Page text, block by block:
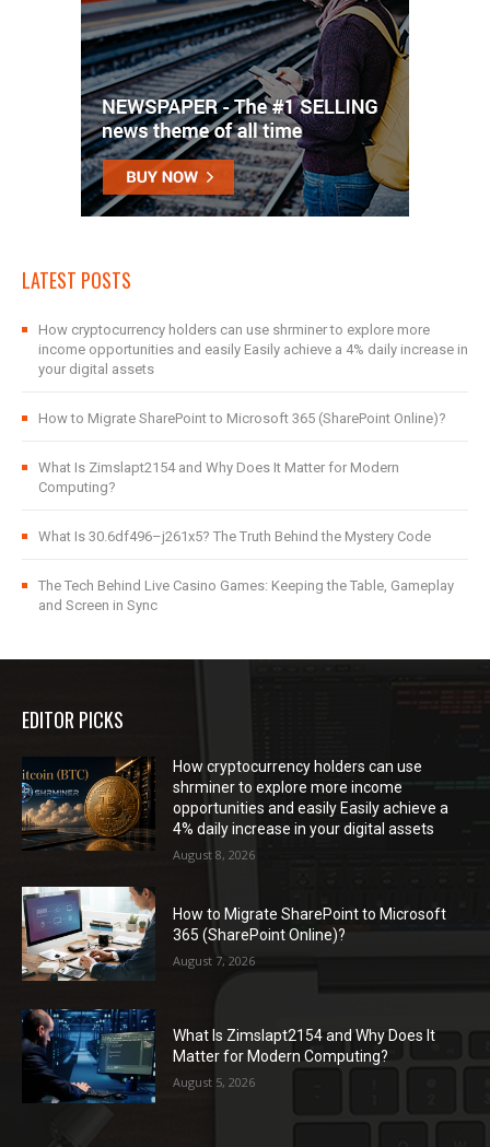
LATEST POSTS
How cryptocurrency holders can use shrminer to explore more
income opportunities and easily Easily achieve a 4% daily increase in
your digital assets
How to Migrate SharePoint to Microsoft 365 (SharePoint Online)?
What Is Zimslapt2154 and Why Does It Matter for Modern
Computing?
What Is 30.6df496–j261x5? The Truth Behind the Mystery Code
The Tech Behind Live Casino Games: Keeping the Table, Gameplay
and Screen in Sync
EDITOR PICKS
How cryptocurrency holders can use
shrminer to explore more income
opportunities and easily Easily achieve a
4% daily increase in your digital assets
August 8, 2026
How to Migrate SharePoint to Microsoft
365 (SharePoint Online)?
August 7, 2026
What Is Zimslapt2154 and Why Does It
Matter for Modern Computing?
August 5, 2026